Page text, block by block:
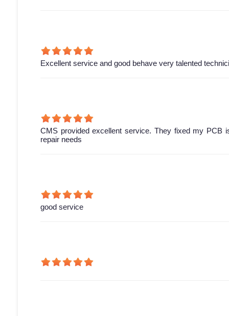
Excellent service and good behave very talented
CMS provided excellent service. They fixed my PCB
repair needs
good service